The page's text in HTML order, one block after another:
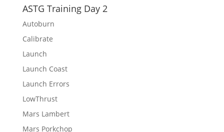
ASTG Training Day 2
Autoburn
Calibrate
Launch
Launch Coast
Launch Errors
LowThrust
Mars Lambert
Mars Porkchop